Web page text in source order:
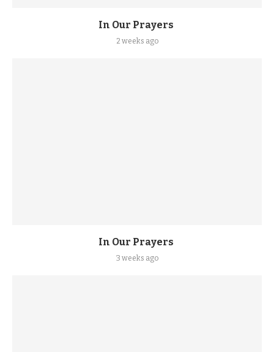
In Our Prayers
2 weeks ago
In Our Prayers
3 weeks ago